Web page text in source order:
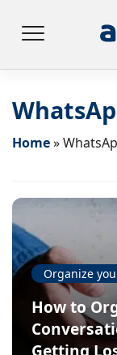
Home»
Organize
How to
Getting